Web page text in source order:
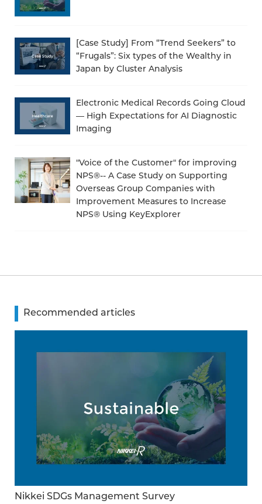
[Case Study] From “Trend Seekers” to
“Frugals”: Six types of the Wealthy in
Japan by Cluster Analysis
Electronic Medical Records Going Cloud
— High Expectations for AI Diagnostic
Imaging
"Voice of the Customer" for improving
NPS®-- A Case Study on Supporting
Overseas Group Companies with
Improvement Measures to Increase
NPS® Using KeyExplorer
Recommended articles
Nikkei SDGs Management Survey